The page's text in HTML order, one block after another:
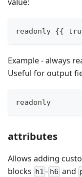
readonly {{
Example - always
Useful for output
readonly
attributes
Allows adding
blocks h1 - h6 and